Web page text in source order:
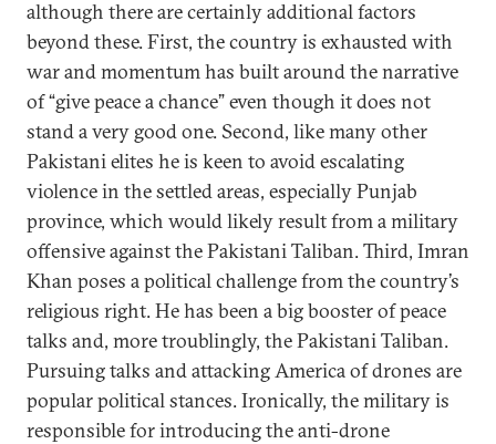
although there are certainly additional factors
beyond these. First, the country is exhausted with
war and momentum has built around the narrative
of “give peace a chance” even though it does not
stand a very good one. Second, like many other
Pakistani elites he is keen to avoid escalating
violence in the settled areas, especially Punjab
province, which would likely result from a military
offensive against the Pakistani Taliban. Third, Imran
Khan poses a political challenge from the country’s
religious right. He has been a big booster of peace
talks and, more troublingly, the Pakistani Taliban.
Pursuing talks and attacking America of drones are
popular political stances. Ironically, the military is
responsible for introducing the anti-drone